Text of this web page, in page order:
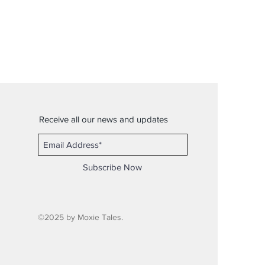
Receive all our news and updates
Subscribe Now
©2025 by Moxie Tales.